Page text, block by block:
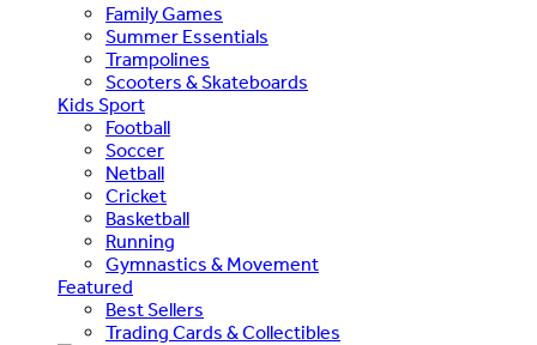
Family Games
Summer Essentials
Trampolines
Scooters & Skateboards
Kids Sport
Football
Soccer
Netball
Cricket
Basketball
Running
Gymnastics & Movement
Featured
Best Sellers
Trading Cards & Collectibles